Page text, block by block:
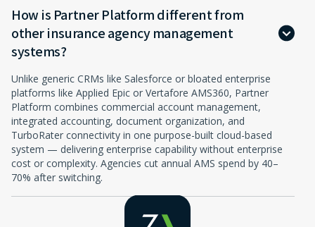
How is Partner Platform different from
other insurance agency management
systems?
Unlike generic CRMs like Salesforce or bloated enterprise
platforms like Applied Epic or Vertafore AMS360, Partner
Platform combines commercial account management,
integrated accounting, document organization, and
TurboRater connectivity in one purpose-built cloud-based
system — delivering enterprise capability without enterprise
cost or complexity. Agencies cut annual AMS spend by 40–
70% after switching.